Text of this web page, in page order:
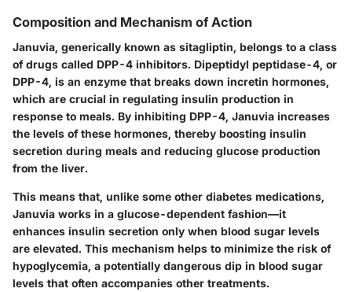
Composition and Mechanism of Action
Januvia, generically known as sitagliptin, belongs to a class
of drugs called DPP-4 inhibitors. Dipeptidyl peptidase-4, or
DPP-4, is an enzyme that breaks down incretin hormones,
which are crucial in regulating insulin production in
response to meals. By inhibiting DPP-4, Januvia increases
the levels of these hormones, thereby boosting insulin
secretion during meals and reducing glucose production
from the liver.
This means that, unlike some other diabetes medications,
Januvia works in a glucose-dependent fashion—it
enhances insulin secretion only when blood sugar levels
are elevated. This mechanism helps to minimize the risk of
hypoglycemia, a potentially dangerous dip in blood sugar
levels that often accompanies other treatments.